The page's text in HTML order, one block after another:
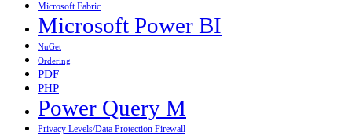
Microsoft Fabric
Microsoft Power BI
NuGet
Ordering
PDF
PHP
Power Query M
Privacy Levels/Data Protection Firewall